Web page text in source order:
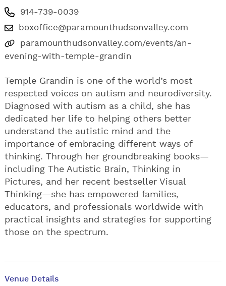
914-739-0039
boxoffice@paramounthudsonvalley.com
paramounthudsonvalley.com/events/an-
evening-with-temple-grandin
Temple Grandin is one of the world’s most
respected voices on autism and neurodiversity.
Diagnosed with autism as a child, she has
dedicated her life to helping others better
understand the autistic mind and the
importance of embracing different ways of
thinking. Through her groundbreaking books—
including The Autistic Brain, Thinking in
Pictures, and her recent bestseller Visual
Thinking—she has empowered families,
educators, and professionals worldwide with
practical insights and strategies for supporting
those on the spectrum.
Venue Details